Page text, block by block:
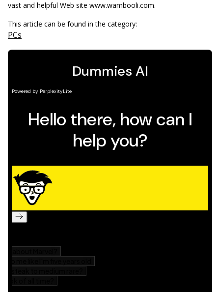
vast and helpful Web site www.wambooli.com.
This article can be found in the category:
PCs